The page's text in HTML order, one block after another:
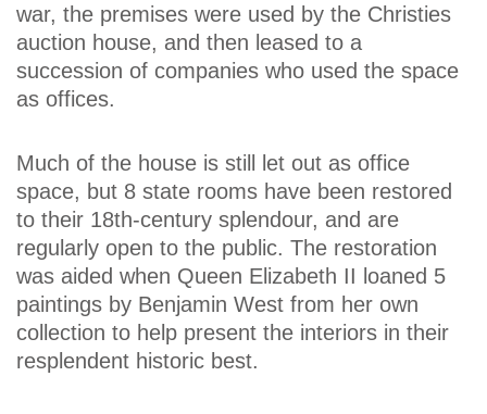
war, the premises were used by the Christies
auction house, and then leased to a
succession of companies who used the space
as offices.
Much of the house is still let out as office
space, but 8 state rooms have been restored
to their 18th-century splendour, and are
regularly open to the public. The restoration
was aided when Queen Elizabeth II loaned 5
paintings by Benjamin West from her own
collection to help present the interiors in their
resplendent historic best.